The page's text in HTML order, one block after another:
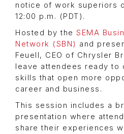
notice of work superiors
12:00 p.m. (PDT).
Hosted by the SEMA
Network (SBN) and
Feuell, CEO of Chrysler
leave attendees ready to
skills that open more
career and business.
This session includes a
presentation where
share their experiences